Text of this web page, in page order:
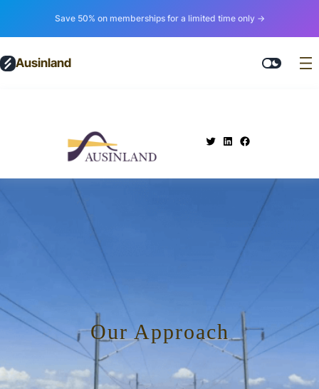
Save 50% on memberships for a limited time only →
Ausinland
Our Approach